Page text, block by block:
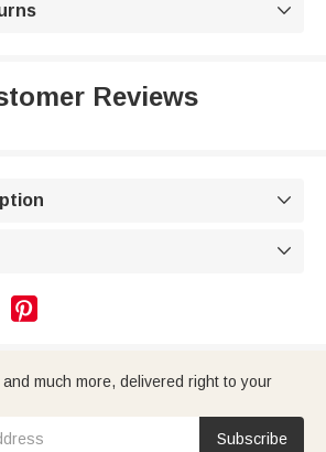

Reviews



much more, delivered right to your
Subscribe